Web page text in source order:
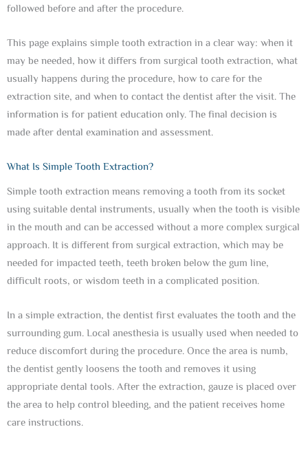
followed before and after the procedure.
This page explains simple tooth extraction in a clear way: when it
may be needed, how it differs from surgical tooth extraction, what
usually happens during the procedure, how to care for the
extraction site, and when to contact the dentist after the visit. The
information is for patient education only. The final decision is
made after dental examination and assessment.
What Is Simple Tooth Extraction?
Simple tooth extraction means removing a tooth from its socket
using suitable dental instruments, usually when the tooth is visible
in the mouth and can be accessed without a more complex surgical
approach. It is different from surgical extraction, which may be
needed for impacted teeth, teeth broken below the gum line,
difficult roots, or wisdom teeth in a complicated position.
In a simple extraction, the dentist first evaluates the tooth and the
surrounding gum. Local anesthesia is usually used when needed to
reduce discomfort during the procedure. Once the area is numb,
the dentist gently loosens the tooth and removes it using
appropriate dental tools. After the extraction, gauze is placed over
the area to help control bleeding, and the patient receives home
care instructions.